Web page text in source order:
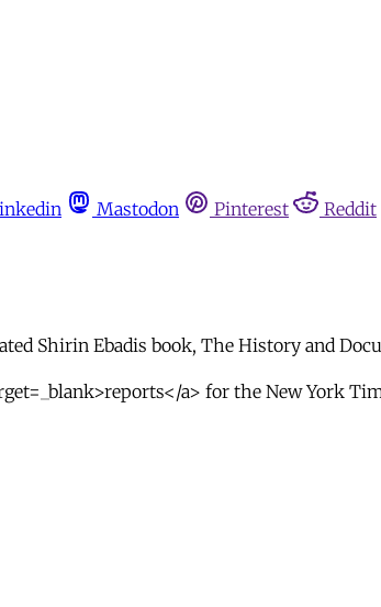
Mastodon Pinterest Reddit
Shirin Ebadis book, The History and
a> for the New York